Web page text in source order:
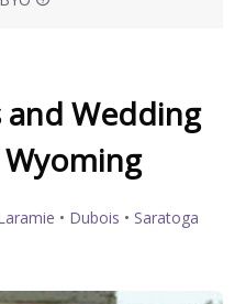
Wedding
• Dubois • Saratoga